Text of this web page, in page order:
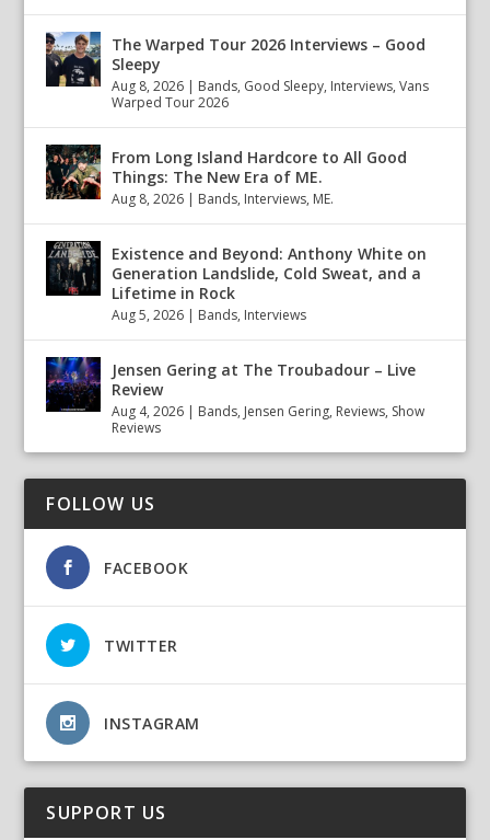
The Warped Tour 2026 Interviews – Good
Sleepy
Aug 8, 2026 | Bands, Good Sleepy, Interviews,Vans
Warped Tour 2026
From Long Island Hardcore to All Good
Things: The New Era of ME.
Aug 8, 2026 | Bands, Interviews, ME.
Existence and Beyond: Anthony White on
Generation Landslide, Cold Sweat, and a
Lifetime in Rock
Aug 5, 2026 | Bands, Interviews
Jensen Gering at The Troubadour – Live
Review
Aug 4, 2026 | Bands, Jensen Gering, Reviews, Show
Reviews
FOLLOW US
FACEBOOK
TWITTER
INSTAGRAM
SUPPORT US